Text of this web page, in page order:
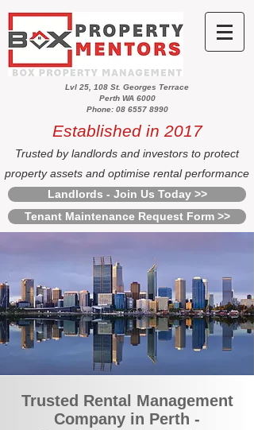
Lvl 25, 108 St. Georges Terrace
Perth WA 6000
Phone: 08 6557 8990
Established in 2017
Trusted by landlords and investors to protect
property assets and optimise rental performance
Landlords - Join Us Today >>
Tenant Maintenance Request Form >>
Trusted Rental Management
Company in Perth -